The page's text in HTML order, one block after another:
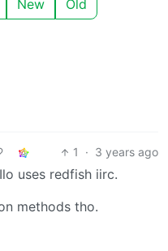
New Old
1 · 3 years ago
uses redfish iirc.
methods tho.